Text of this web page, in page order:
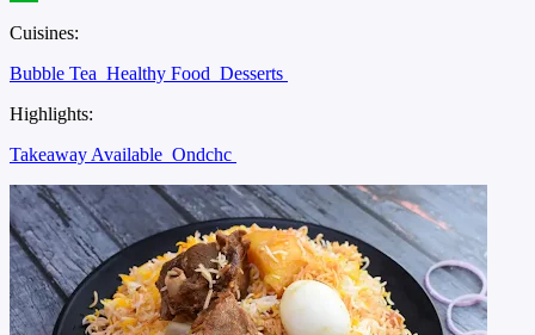
Cuisines:
Bubble Tea Healthy Food Desserts
Highlights:
Takeaway Available Ondchc